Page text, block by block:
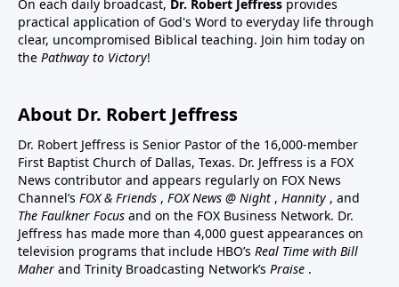
On each daily broadcast, Dr. Robert Jeffress provides
practical application of God's Word to everyday life through
clear, uncompromised Biblical teaching. Join him today on
the Pathway to Victory!
About Dr. Robert Jeffress
Dr. Robert Jeffress is Senior Pastor of the 16,000-member
First Baptist Church of Dallas, Texas. Dr. Jeffress is a FOX
News contributor and appears regularly on FOX News
Channel’s FOX & Friends , FOX News @ Night , Hannity , and
The Faulkner Focus and on the FOX Business Network. Dr.
Jeffress has made more than 4,000 guest appearances on
television programs that include HBO’s Real Time with Bill
Maher and Trinity Broadcasting Network’s Praise .